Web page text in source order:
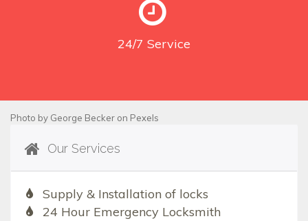
24/7 Service
Photo by George Becker on Pexels
Our Services
Supply & Installation of locks
24 Hour Emergency Locksmith